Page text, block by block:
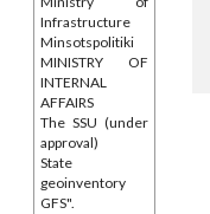
Infrastructure
Minsotspolitiki
MINISTRY OF
INTERNAL
AFFAIRS
The SSU (under
approval)
State
geoinventory
GFS".